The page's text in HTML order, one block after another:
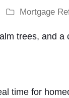
Mortgage
time for